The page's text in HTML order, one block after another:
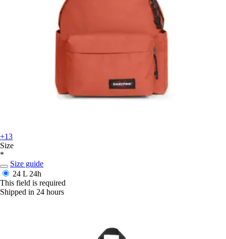
+13
Size
*
Size guide
24 L 24h
This field is required
Shipped in 24 hours